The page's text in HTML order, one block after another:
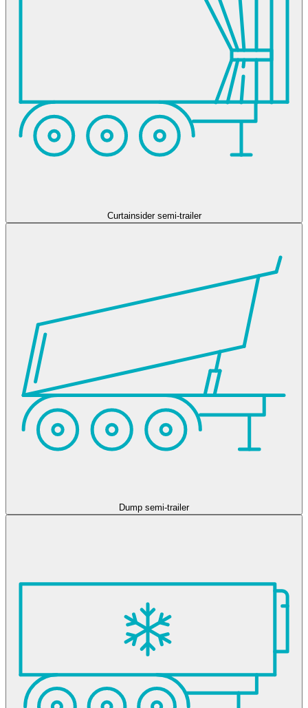
Curtainsider semi-trailer
Dump semi-trailer